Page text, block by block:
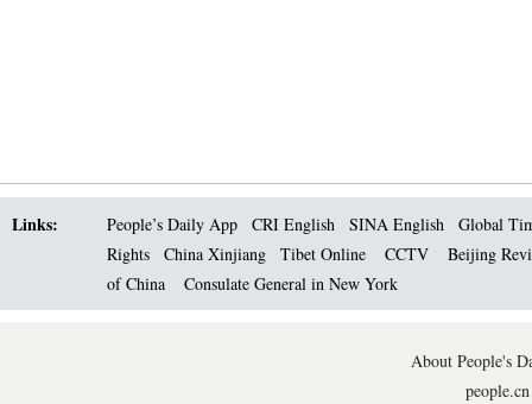
Links: People’s Daily App CRI English SINA English
Global
Rights
China Xinjiang Tibet Online CCTV
Beijing
of China
Consulate General in New York
About People's